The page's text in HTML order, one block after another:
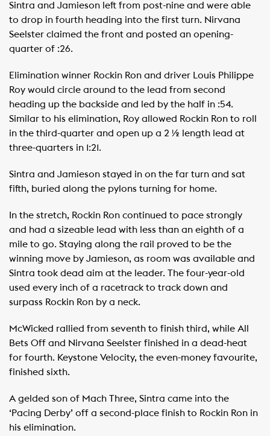
Sintra and Jamieson left from post-nine and were able
to drop in fourth heading into the first turn. Nirvana
Seelster claimed the front and posted an opening-
quarter of :26.
Elimination winner Rockin Ron and driver Louis Philippe
Roy would circle around to the lead from second
heading up the backside and led by the half in :54.
Similar to his elimination, Roy allowed Rockin Ron to roll
in the third-quarter and open up a 2 ½ length lead at
three-quarters in 1:21.
Sintra and Jamieson stayed in on the far turn and sat
fifth, buried along the pylons turning for home.
In the stretch, Rockin Ron continued to pace strongly
and had a sizeable lead with less than an eighth of a
mile to go. Staying along the rail proved to be the
winning move by Jamieson, as room was available and
Sintra took dead aim at the leader. The four-year-old
used every inch of a racetrack to track down and
surpass Rockin Ron by a neck.
McWicked rallied from seventh to finish third, while All
Bets Off and Nirvana Seelster finished in a dead-heat
for fourth. Keystone Velocity, the even-money favourite,
finished sixth.
A gelded son of Mach Three, Sintra came into the
‘Pacing Derby’ off a second-place finish to Rockin Ron in
his elimination.